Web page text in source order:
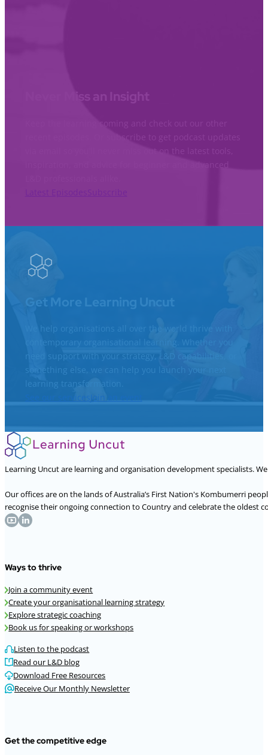
Get More Learning Uncut
We help organisations all over the world thrive with
contemporary organisational learning. Whether you
need support with your strategy, L&D capabilities, or
something else, we can help you launch your next
learning transformation.
See our services
Learning Uncut are learning and organisation development specialists.
Our offices are on the lands of Australia’s First Nation's Kombumerri
recognise their ongoing connection to Country and celebrate the oldest
Ways to thrive
Join a community event
Create your organisational learning strategy
Explore strategic coaching
Book us for speaking or workshops
Listen to the podcast
Read our L&D blog
Download Free Resources
Receive Our Monthly Newsletter
Get the competitive edge